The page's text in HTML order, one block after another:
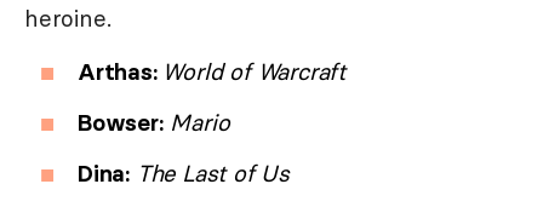
heroine.
Arthas: World of Warcraft
Bowser: Mario
Dina: The Last of Us